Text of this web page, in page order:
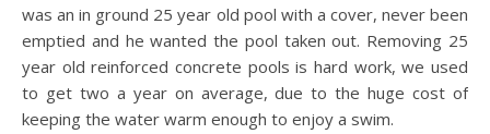
was an in ground 25 year old pool with a cover, never been
emptied and he wanted the pool taken out. Removing 25
year old reinforced concrete pools is hard work, we used
to get two a year on average, due to the huge cost of
keeping the water warm enough to enjoy a swim.